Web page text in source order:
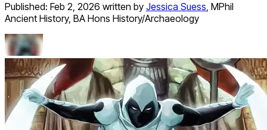
Published: Feb 2, 2026 written by Jessica Suess, MPhil
Ancient History, BA Hons History/Archaeology